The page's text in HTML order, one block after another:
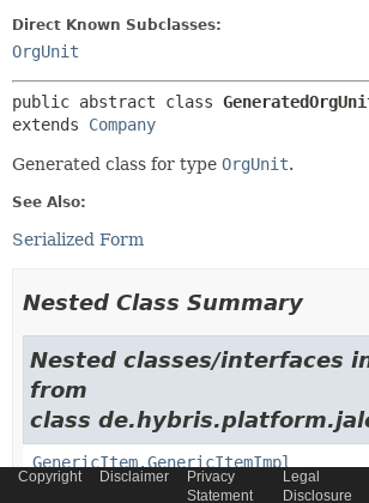
Direct Known Subclasses:
OrgUnit
public abstract class
extends Company
Generated class for type OrgUnit.
See Also:
Serialized Form
Nested Class Summary
Nested classes/interfaces
from
class
GenericItem.GenericItemImpl
Copyright Disclaimer
Privacy
Statement
Legal
Disclosure